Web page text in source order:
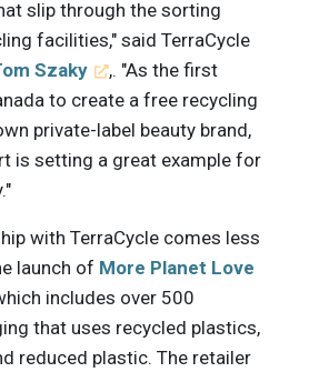
slip through the sorting
facilities," said TerraCycle
Szaky
,. "As the first
to create a free recycling
private-label beauty brand,
is setting a great example for
with TerraCycle comes less
launch of More Planet Love
includes over 500
that uses recycled plastics,
reduced plastic. The retailer